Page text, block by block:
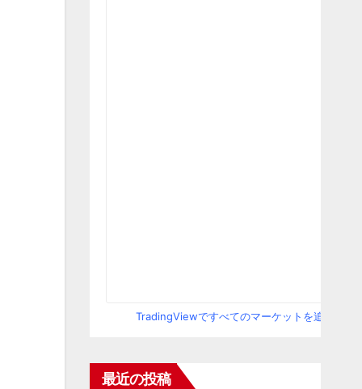
TradingViewですべてのマーケットを追跡
最近の投稿